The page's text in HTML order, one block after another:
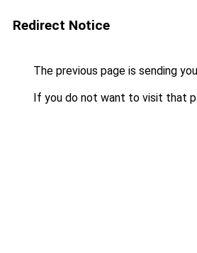
Redirect Notice
The previous page is sending
If you do not want to visit that